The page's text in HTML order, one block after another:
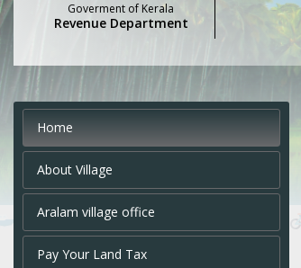
Goverment of Kerala
Revenue Department
Home
About Village
Aralam village office
Pay Your Land Tax